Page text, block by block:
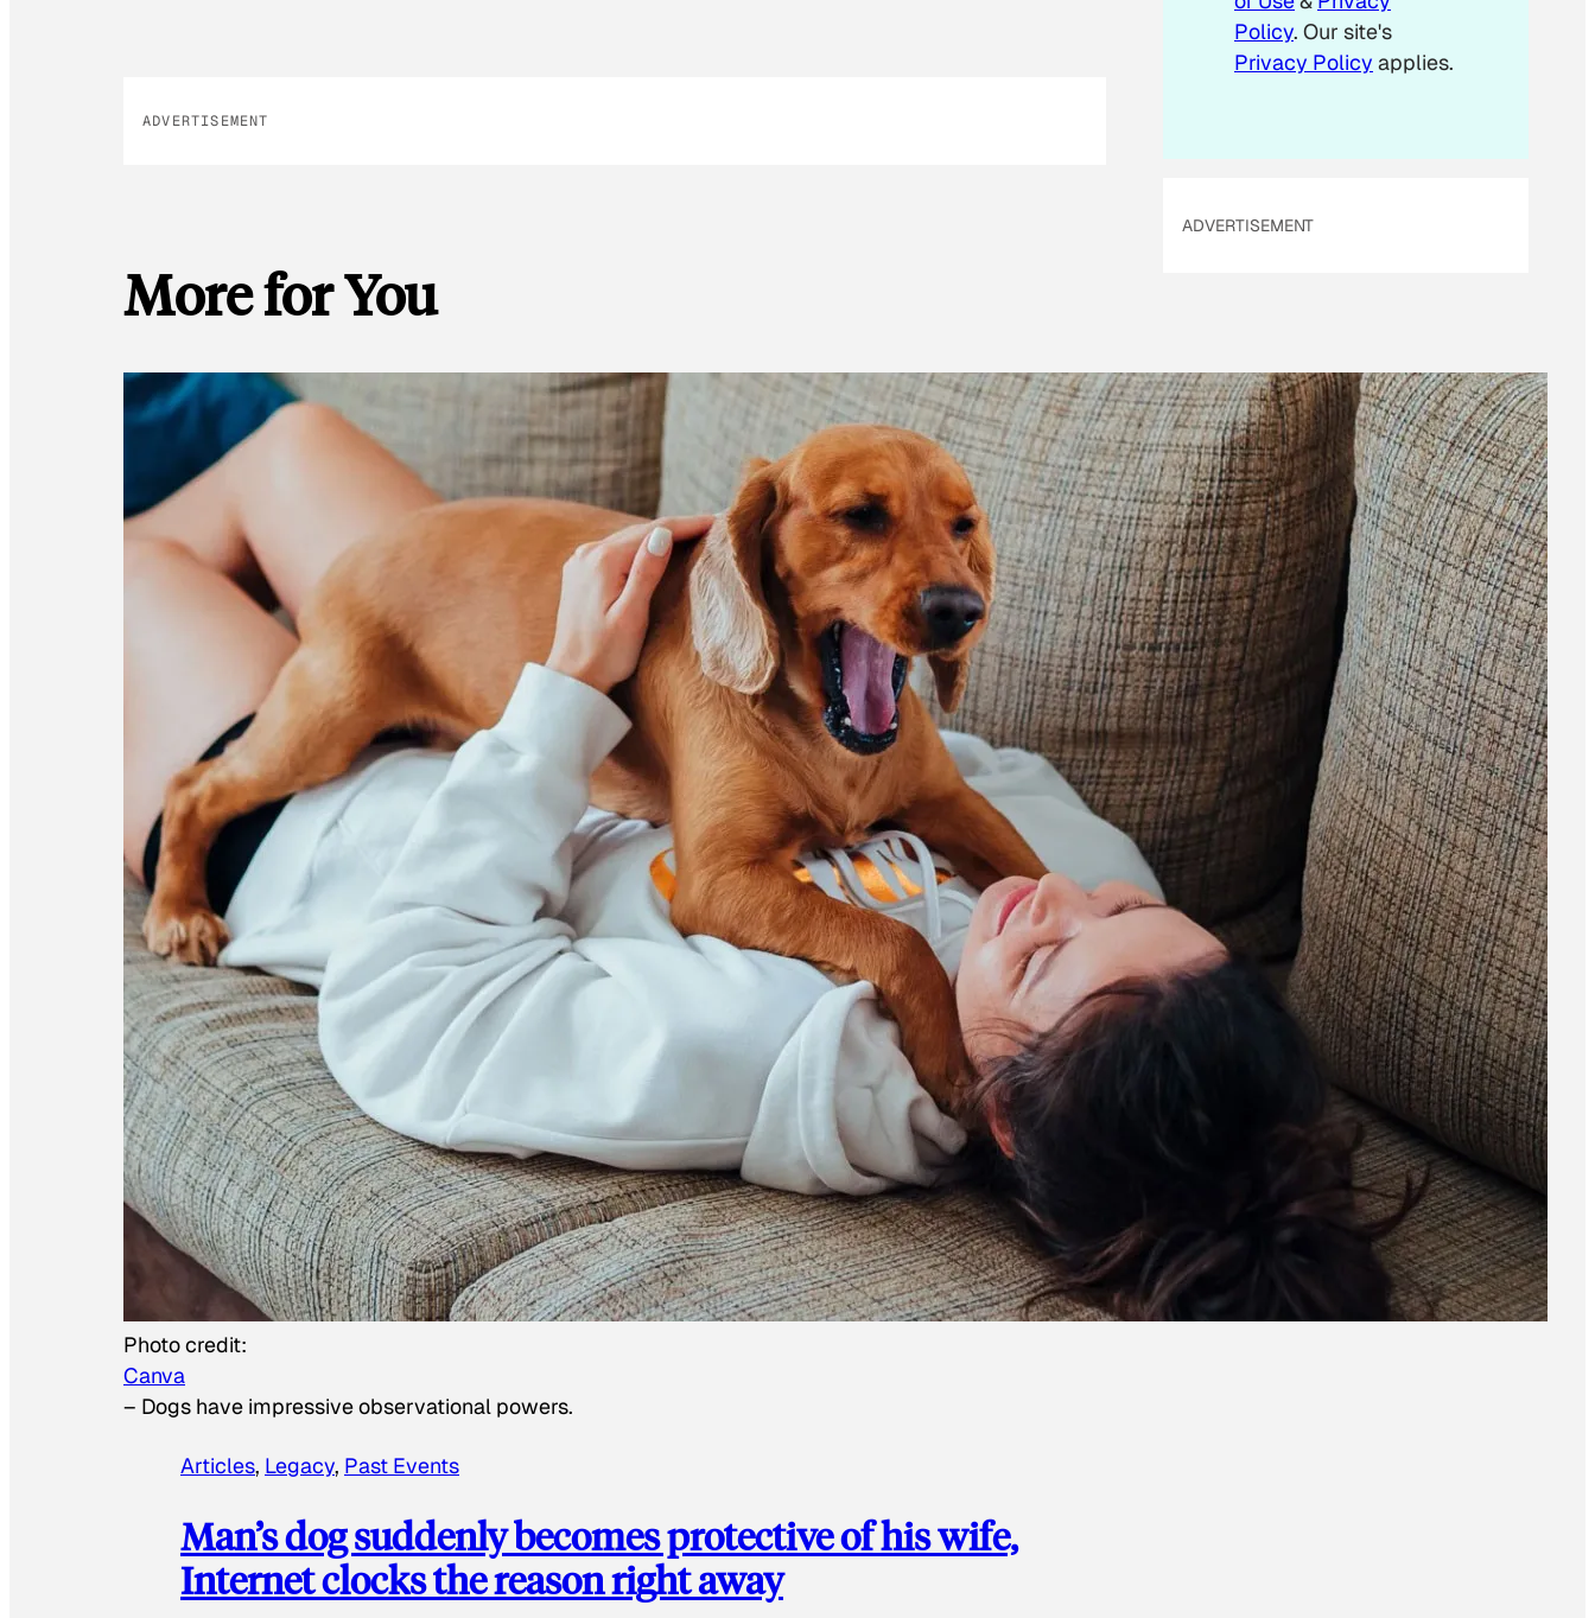
ADVERTISEMENT
More for You
Photo credit:
Canva
– Dogs have impressive observational powers.
Articles, Legacy, Past Events
Man’s dog suddenly becomes protective of his wife,
Internet clocks the reason right away
Policy. Our site's
Privacy Policy applies.
ADVERTISEMENT